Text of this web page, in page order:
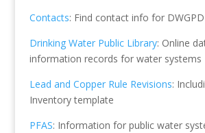
Contacts: Find contact info for
Drinking Water Public Library: Online
information records for water systems
Lead and Copper Rule Revisions:
Inventory template
PFAS: Information for public water